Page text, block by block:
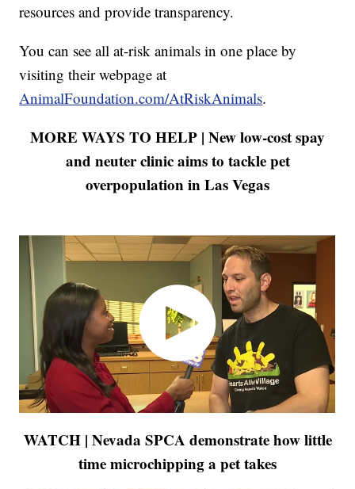
resources and provide transparency.
You can see all at-risk animals in one place by
visiting their webpage at
AnimalFoundation.com/AtRiskAnimals.
MORE WAYS TO HELP | New low-cost spay
and neuter clinic aims to tackle pet
overpopulation in Las Vegas
WATCH | Nevada SPCA demonstrate how little
time microchipping a pet takes